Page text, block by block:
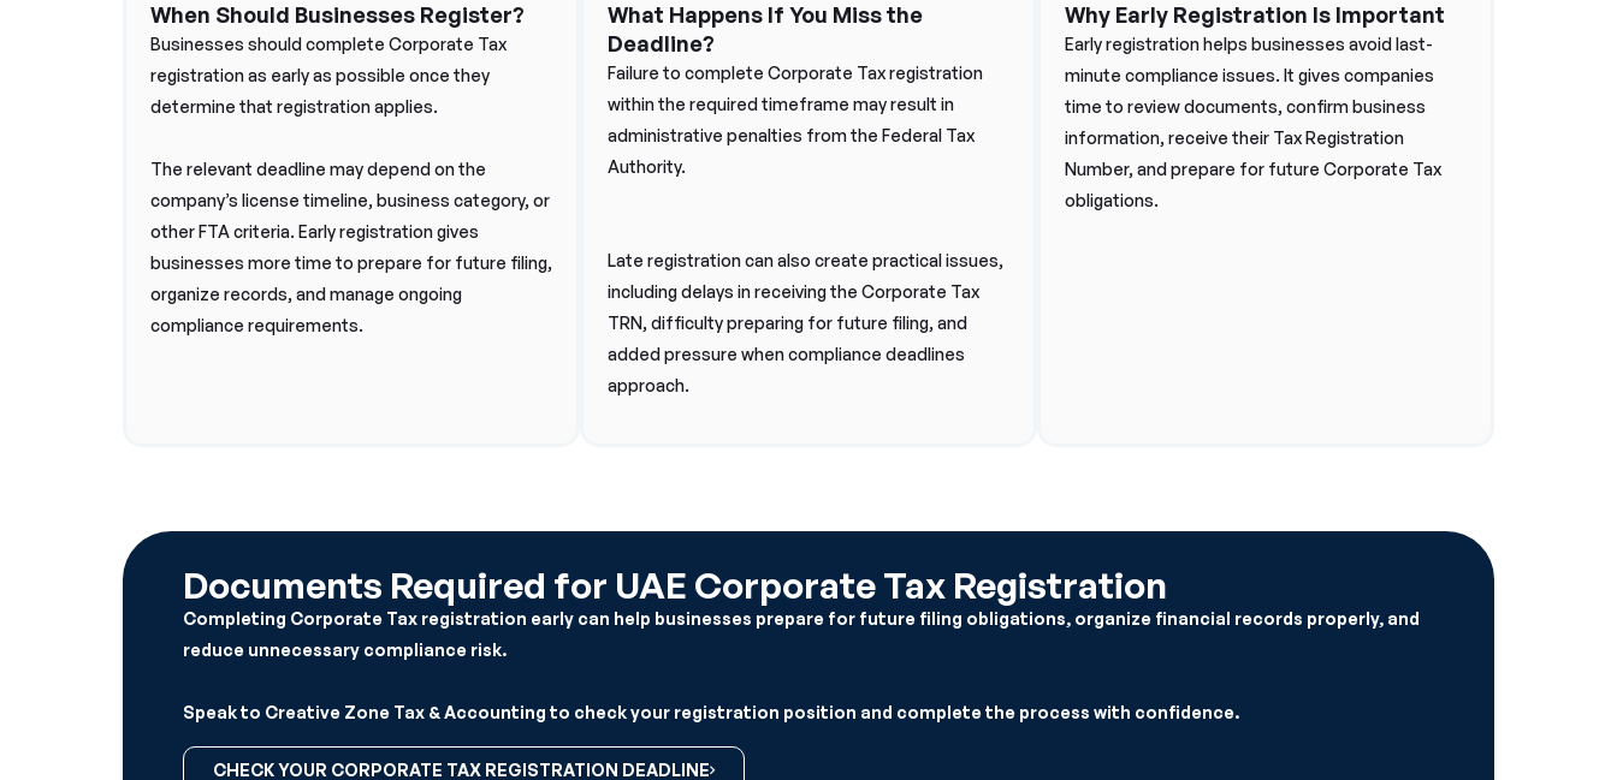
When Should Businesses Register?
Businesses should complete Corporate Tax
registration as early as possible once they
determine that registration applies.
The relevant deadline may depend on the
company’s license timeline, business category, or
other FTA criteria. Early registration gives
businesses more time to prepare for future filing,
organize records, and manage ongoing
compliance requirements.
What Happens If You Miss the
Deadline?
Failure to complete Corporate Tax registration
within the required timeframe may result in
administrative penalties from the Federal Tax
Authority.
Late registration can also create practical issues,
including delays in receiving the Corporate Tax
TRN, difficulty preparing for future filing, and
added pressure when compliance deadlines
approach.
Why Early Registration Is Important
Early registration helps businesses avoid last-
minute compliance issues. It gives companies
time to review documents, confirm business
information, receive their Tax Registration
Number, and prepare for future Corporate Tax
obligations.
Documents Required for UAE Corporate Tax Registration
Completing Corporate Tax registration early can help businesses prepare for future filing obligations, organize financial records properly, and
reduce unnecessary compliance risk.
Speak to Creative Zone Tax & Accounting to check your registration position and complete the process with confidence.
CHECK YOUR CORPORATE TAX REGISTRATION DEADLINE